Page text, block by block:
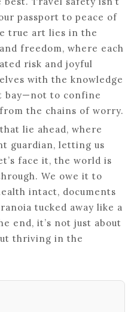
passport to peace of
true art lies in the
freedom, where each
risk and joyful
with the knowledge
bay—not to confine
the chains of worry.
lie ahead, where
guardian, letting us
face it, the world is
We owe it to
intact, documents
tucked away like a
end, it’s not just about
thriving in the